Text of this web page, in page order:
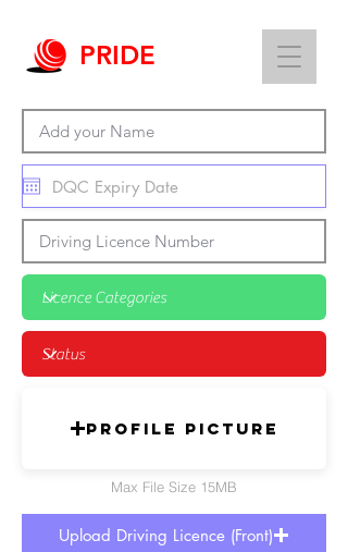
PRIDE
Profile Picture
Max File Size 15MB
Upload Driving Licence (Front)